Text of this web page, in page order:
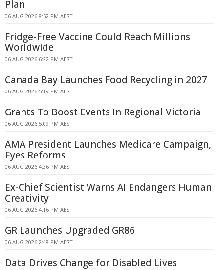
Plan
06 AUG 2026 8:52 PM AEST
Fridge-Free Vaccine Could Reach Millions
Worldwide
06 AUG 2026 6:22 PM AEST
Canada Bay Launches Food Recycling in 2027
06 AUG 2026 5:19 PM AEST
Grants To Boost Events In Regional Victoria
06 AUG 2026 5:09 PM AEST
AMA President Launches Medicare Campaign,
Eyes Reforms
06 AUG 2026 4:36 PM AEST
Ex-Chief Scientist Warns AI Endangers Human
Creativity
06 AUG 2026 4:16 PM AEST
GR Launches Upgraded GR86
06 AUG 2026 2:48 PM AEST
Data Drives Change for Disabled Lives